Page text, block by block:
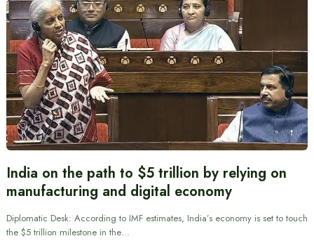
India on the path to $5 trillion by relying on
manufacturing and digital economy
Diplomatic Desk: According to IMF estimates, India’s economy is set to touch
the $5 trillion milestone in the…